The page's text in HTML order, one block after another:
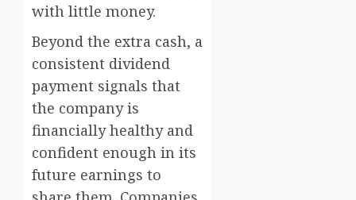
with little money.
Beyond the extra cash, a
consistent dividend
payment signals that
the company is
financially healthy and
confident enough in its
future earnings to